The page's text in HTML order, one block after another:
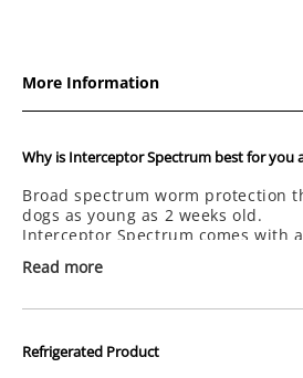
For
Dogs
Blue
Dogs
Blue
More Information
Why is Interceptor Spectrum best for you
Broad spectrum worm protection
dogs as young as 2 weeks old.
Interceptor Spectrum comes with
Read more
Refrigerated Product